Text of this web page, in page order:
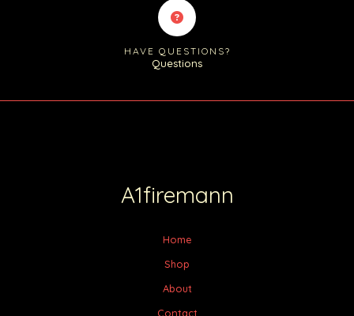
HAVE QUESTIONS?
Questions
A1firemann
Home
Shop
About
Contact